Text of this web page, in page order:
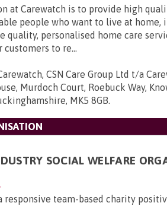
at Carewatch is to provide high
people who want to live at home,
quality, personalised home care
customers to re...
CSN Care Group Ltd t/a
Murdoch Court, Roebuck Way,
MK5 8GB.
SOCIAL WELFARE
responsive team-based charity